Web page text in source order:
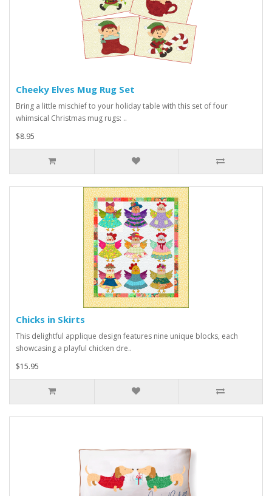
Cheeky Elves Mug Rug Set
Bring a little mischief to your holiday table with this set of four
whimsical Christmas mug rugs: ..
$8.95
Chicks in Skirts
This delightful applique design features nine unique blocks, each
showcasing a playful chicken dre..
$15.95